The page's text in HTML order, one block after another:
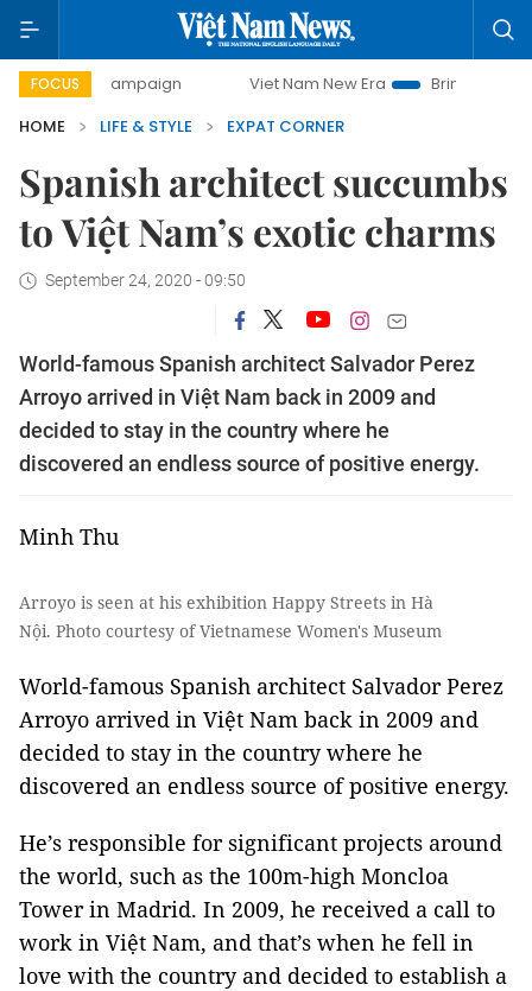
FOCUS
campaign Viet Nam New Era
Bringing Resolutions to
HOME
LIFE & STYLE EXPAT CORNER
Spanish architect succumbs
to Việt Nam’s exotic charms
September 24, 2020 - 09:50
World-famous Spanish architect Salvador Perez
Arroyo arrived in Việt Nam back in 2009 and
decided to stay in the country where he
discovered an endless source of positive energy.
Minh Thu
Arroyo is seen at his exhibition Happy Streets in Hà
Nội. Photo courtesy of Vietnamese Women's Museum
World-famous Spanish architect Salvador Perez
Arroyo arrived in Việt Nam back in 2009 and
decided to stay in the country where he
discovered an endless source of positive energy.
He’s responsible for significant projects around
the world, such as the 100m-high Moncloa
Tower in Madrid. In 2009, he received a call to
work in Việt Nam, and that’s when he fell in
love with the country and decided to establish a